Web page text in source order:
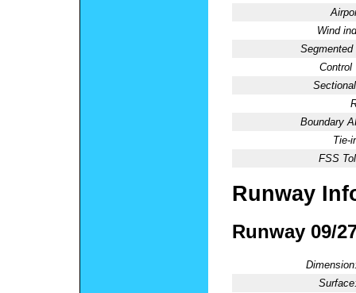
Wind
Segmented
Control
Boundary
Tie-
FSS
Runway
Runway 09/